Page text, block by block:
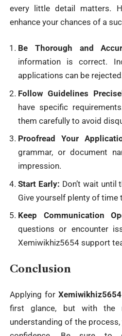
every little detail matters.
enhance your chances of a
Be Thorough and
information is correct.
applications can be
Follow Guidelines
have specific
them carefully to avoid
Proofread Your
grammar, or document
impression.
Start Early: Don’t wait until
Give yourself plenty of time
Keep Communication
questions or encounter
Xemiwikhiz5654 support
Conclusion
Applying for Xemiwikhiz5654
first glance, but with the
understanding of the